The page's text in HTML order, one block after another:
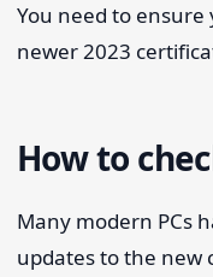
You need to
newer 2023
How to
Many modern PCs
updates to the new